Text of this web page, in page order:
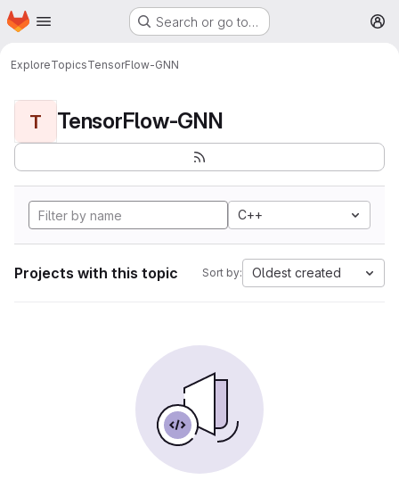
Skip to main content
Homepage Search or go to…
ExploreTopicsTensorFlow-GNN
T TensorFlow-GNN
C++
Projects with this topic Sort by: Oldest created